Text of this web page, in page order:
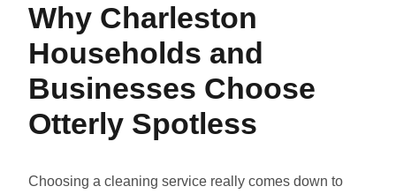
Why Charleston
Households and
Businesses Choose
Otterly Spotless
Choosing a cleaning service really comes down to